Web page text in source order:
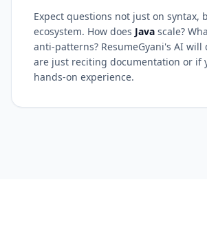
Expect questions not just on syntax,
ecosystem. How does Java scale?
anti-patterns? ResumeGyani's AI will
are just reciting documentation or if
hands-on experience.